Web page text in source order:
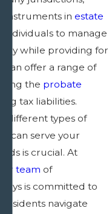
instruments in estate
individuals to manage
while providing for
can offer a range of
the probate
tax liabilities.
different types of
can serve your
is crucial. At
our team of
is committed to
residents navigate